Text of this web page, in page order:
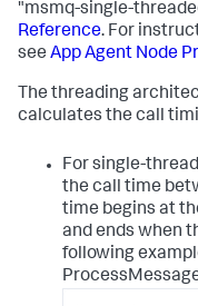
"msmq-single-
Reference. For
see App Agent Node
The threading
calculates the call
For single-
the call time
time begins at
and ends when
following